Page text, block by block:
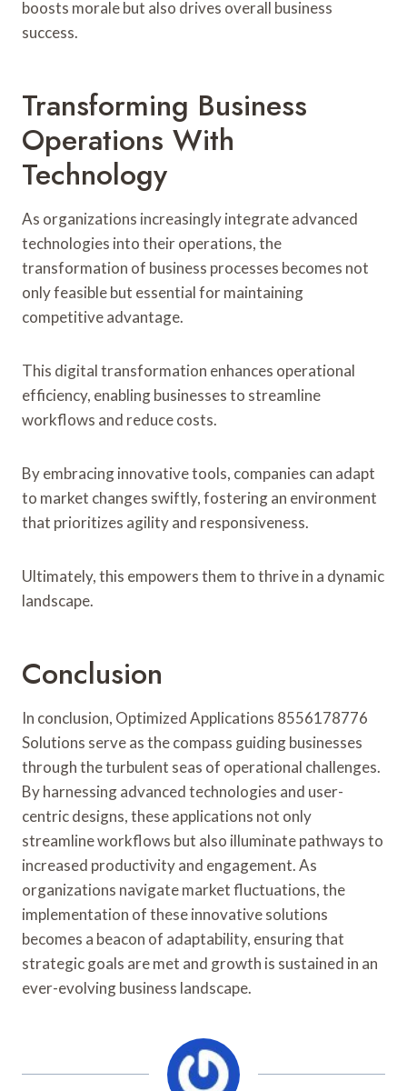
boosts morale but also drives overall business
success.
Transforming Business
Operations With
Technology
As organizations increasingly integrate advanced
technologies into their operations, the
transformation of business processes becomes not
only feasible but essential for maintaining
competitive advantage.
This digital transformation enhances operational
efficiency, enabling businesses to streamline
workflows and reduce costs.
By embracing innovative tools, companies can adapt
to market changes swiftly, fostering an environment
that prioritizes agility and responsiveness.
Ultimately, this empowers them to thrive in a dynamic
landscape.
Conclusion
In conclusion, Optimized Applications 8556178776
Solutions serve as the compass guiding businesses
through the turbulent seas of operational challenges.
By harnessing advanced technologies and user-
centric designs, these applications not only
streamline workflows but also illuminate pathways to
increased productivity and engagement. As
organizations navigate market fluctuations, the
implementation of these innovative solutions
becomes a beacon of adaptability, ensuring that
strategic goals are met and growth is sustained in an
ever-evolving business landscape.